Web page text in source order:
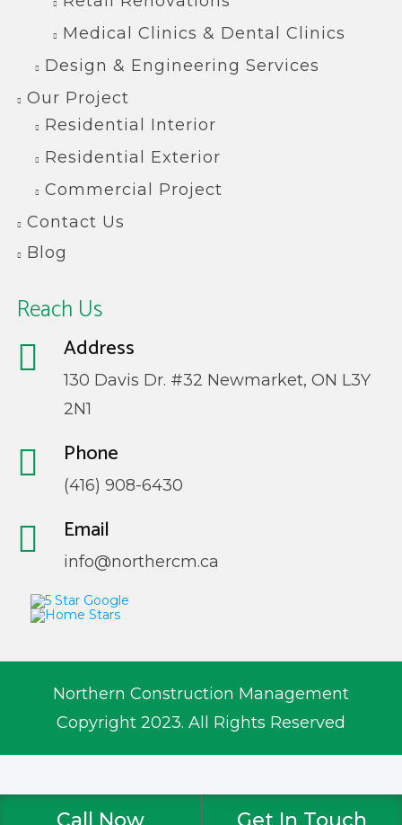
Medical Clinics & Dental Clinics
Design & Engineering Services
Our Project
Residential Interior
Residential Exterior
Commercial Project
Contact Us
Blog
Reach Us
Address
130 Davis Dr. #32 Newmarket, ON L3Y
2N1
Phone
(416) 908-6430
Email
info@northercm.ca
Northern Construction Management
Copyright 2023. All Rights Reserved
Call Now Get In Touch